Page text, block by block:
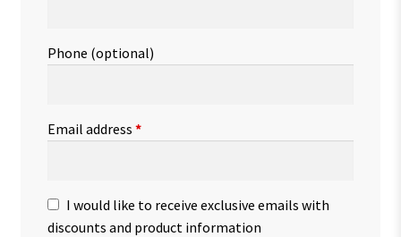
Phone (optional)
Email address *
I would like to receive exclusive emails with
discounts and product information